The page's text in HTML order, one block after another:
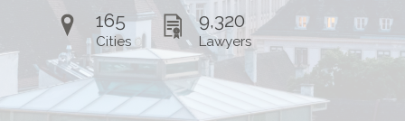
165
Cities
9,320
Lawyers